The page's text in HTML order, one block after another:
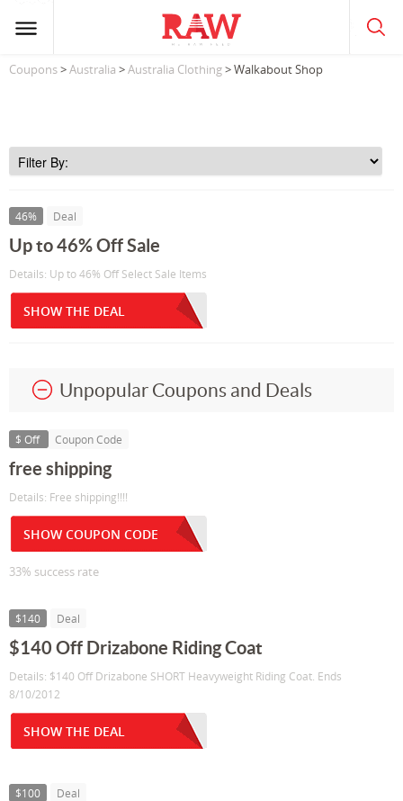
Coupons>Australia >Australia Clothing> Walkabout Shop
46% Deal
Up to 46% Off Sale
Details: Up to 46% Off Select Sale Items
SHOW THE DEAL
Unpopular Coupons and Deals
$ Off Coupon Code
free shipping
Details: Free shipping!!!!
SHOW COUPON CODE
33% success rate
$140 Deal
$140 Off Drizabone Riding Coat
Details: $140 Off Drizabone SHORT Heavyweight Riding Coat. Ends
8/10/2012
SHOW THE DEAL
$100 Deal